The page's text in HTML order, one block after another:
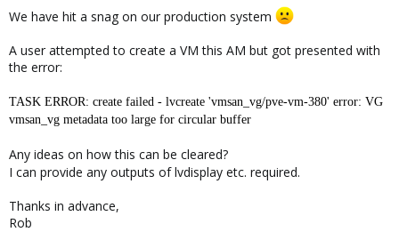
We have hit a snag on our production system
A user attempted to create a VM this AM but got presented with
the error:
TASK ERROR: create failed - lvcreate 'vmsan_vg/pve-vm-380' error: VG
vmsan_vg metadata too large for circular buffer
Any ideas on how this can be cleared?
I can provide any outputs of lvdisplay etc. required.
Thanks in advance,
Rob